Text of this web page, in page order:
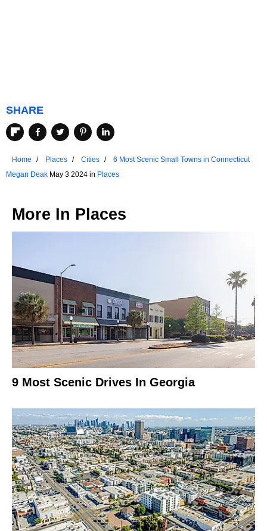
SHARE
Home Places Cities
6 Most Scenic Small Towns in Connecticut
Megan Deak May 3 2024 in Places
More In Places
9 Most Scenic Drives In Georgia